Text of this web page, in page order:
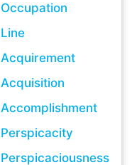
Occupation
Line
Acquirement
Acquisition
Accomplishment
Perspicacity
Perspicaciousness